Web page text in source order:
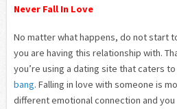
Never Fall In Love
No matter what happens, do not start
you are having this relationship with.
you’re using a dating site that caters
bang. Falling in love with someone is
different emotional connection and